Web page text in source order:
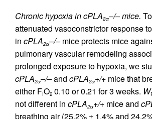
Chronic hypoxia in cPLA2α–/– mice.
attenuated vasoconstrictor response
in cPLA2α–/–mice protects mice
pulmonary vascular remodeling
prolonged exposure to hypoxia, we
cPLA2α–/–and cPLA2α+/+ mice that
either FIO2 0.10 or 0.21 for 3 weeks. W
not different in cPLA2α+/+ mice and
breathing air (25.2% ± 1.4% and